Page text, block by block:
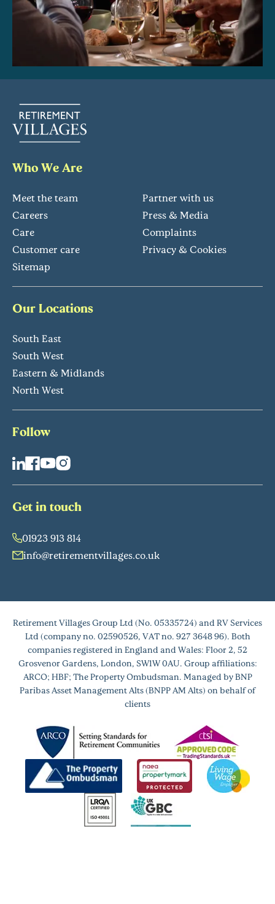
Who We Are
Meet the team
Partner with us
Careers
Press & Media
Care
Complaints
Customer care
Privacy & Cookies
Sitemap
Our Locations
South East
South West
Eastern & Midlands
North West
Follow
Get in touch
01923 913 814
info@retirementvillages.co.uk
Retirement Villages Group Ltd (No. 05335724) and RV Services
Ltd (company no. 02590526, VAT no. 927 3648 96). Both
companies registered in England and Wales: Floor 2, 52
Grosvenor Gardens, London, SW1W 0AU. Group affiliations:
ARCO; HBF; The Property Ombudsman. Managed by BNP
Paribas Asset Management Alts (BNPP AM Alts) on behalf of
clients